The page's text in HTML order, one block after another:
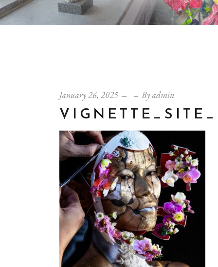
January 26, 2025 Byadmin